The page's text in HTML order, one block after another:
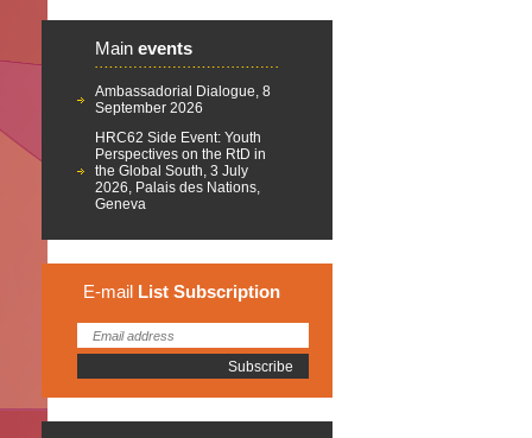
Main events
Ambassadorial Dialogue, 8
September 2026
HRC62 Side Event: Youth
Perspectives on the RtD in
the Global South, 3 July
2026, Palais des Nations,
Geneva
E-mail List Subscription